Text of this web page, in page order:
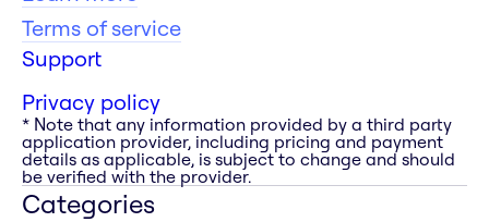
Terms of service
Support
Privacy policy
* Note that any information provided by a third party
application provider, including pricing and payment
details as applicable, is subject to change and should
be verified with the provider.
Categories